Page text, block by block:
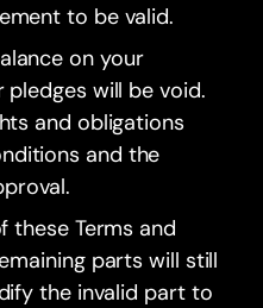
to be valid.
on your
will be void.
and obligations
and the
these Terms and
parts will still
the invalid part to